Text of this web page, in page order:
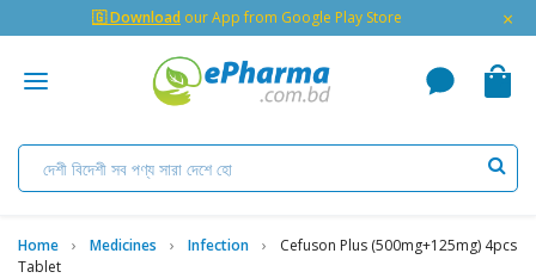
🇬 Download our App from Google Play Store ×
Home Medicines Infection
Cefuson Plus (500mg+125mg) 4pcs
Tablet